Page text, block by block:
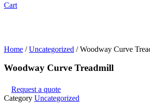
Cart
Home /Uncategorized / Woodway Curve
Woodway Curve Treadmill
Request a quote
Category Uncategorized